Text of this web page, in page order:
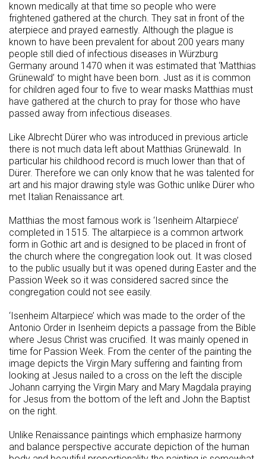
known medically at that time so people who were
frightened gathered at the church. They sat in front of the
aterpiece and prayed earnestly. Although the plague is
known to have been prevalent for about 200 years many
people still died of infectious diseases in Würzburg
Germany around 1470 when it was estimated that ‘Matthias
Grünewald’ to might have been born. Just as it is common
for children aged four to five to wear masks Matthias must
have gathered at the church to pray for those who have
passed away from infectious diseases.
Like Albrecht Dürer who was introduced in previous article
there is not much data left about Matthias Grünewald. In
particular his childhood record is much lower than that of
Dürer. Therefore we can only know that he was talented for
art and his major drawing style was Gothic unlike Dürer who
met Italian Renaissance art.
Matthias the most famous work is ‘Isenheim Altarpiece’
completed in 1515. The altarpiece is a common artwork
form in Gothic art and is designed to be placed in front of
the church where the congregation look out. It was closed
to the public usually but it was opened during Easter and the
Passion Week so it was considered sacred since the
congregation could not see easily.
‘Isenheim Altarpiece’ which was made to the order of the
Antonio Order in Isenheim depicts a passage from the Bible
where Jesus Christ was crucified. It was mainly opened in
time for Passion Week. From the center of the painting the
image depicts the Virgin Mary suffering and fainting from
looking at Jesus nailed to a cross on the left the disciple
Johann carrying the Virgin Mary and Mary Magdala praying
for Jesus from the bottom of the left and John the Baptist
on the right.
Unlike Renaissance paintings which emphasize harmony
and balance perspective accurate depiction of the human